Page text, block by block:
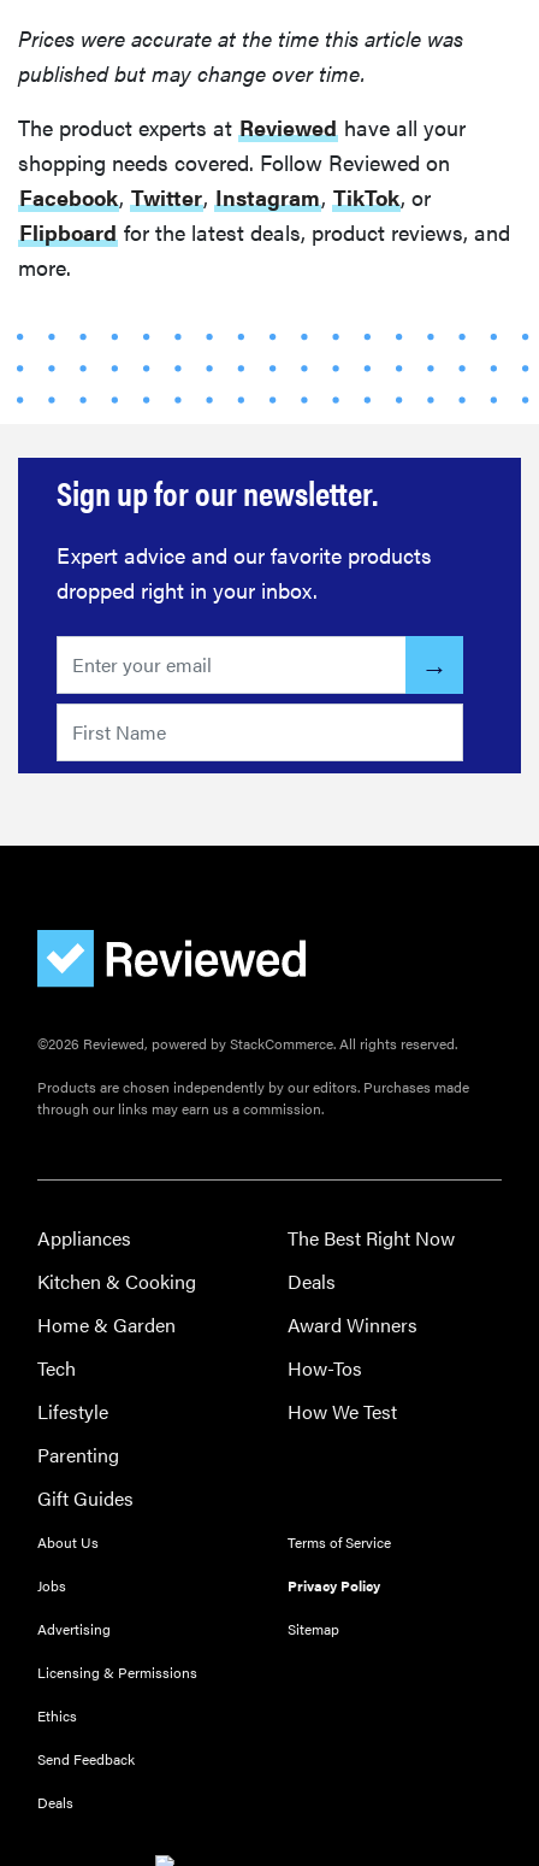
The best
large
2026
Prices were accurate at the time this article was
published but may change over time.
The product experts at Reviewed have all your
shopping needs covered. Follow Reviewed on
Facebook, Twitter, Instagram, TikTok, or
Flipboard for the latest deals, product reviews, and
more.
Sign up for our newsletter.
Expert advice and our favorite products
dropped right in your inbox.
©2026 Reviewed, powered by StackCommerce. All rights reserved.
Products are chosen independently by our editors. Purchases made
through our links may earn us a commission.
Appliances
Kitchen & Cooking
Home & Garden
Tech
Lifestyle
Parenting
Gift Guides
The Best Right Now
Deals
Award Winners
How-Tos
How We Test
About Us
Jobs
Advertising
Licensing & Permissions
Ethics
Send Feedback
Deals
Terms of Service
Privacy Policy
Sitemap